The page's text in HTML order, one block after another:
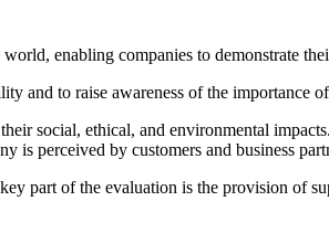
enabling companies to demonstrate
and to raise awareness of the importance
social, ethical, and environmental
is perceived by customers and business
part of the evaluation is the provision of